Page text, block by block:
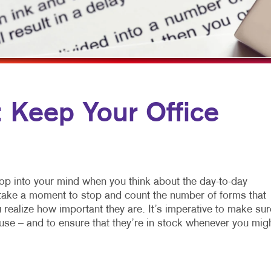
MARKETING
MARKETING
MARKETING
MEDIA MARKETING
MARKETING
FLYERS
POSTCARDS
TRAINING MANUALS
WEB-TO-PRINT
WINDOW GRAPHICS
YARD SIGNS
Keep Your Office
into your mind when you think about the day-to-day
a moment to stop and count the number of forms that
how important they are. It’s imperative to make
– and to ensure that they’re in stock whenever you